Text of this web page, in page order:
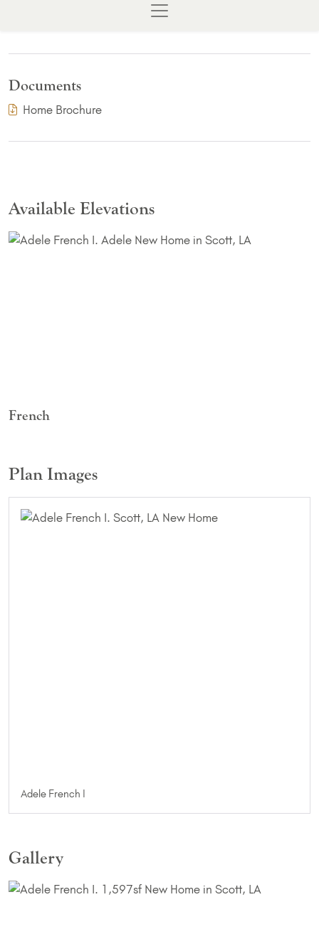
Documents
Home Brochure(PDF Download)
Available Elevations
French
Plan Images
Adele French I
Gallery